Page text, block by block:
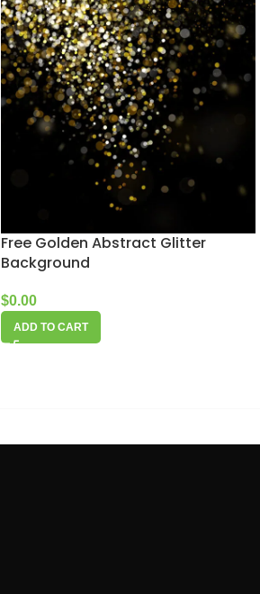
Free Golden Abstract Glitter
Background
$0.00
ADD TO CART